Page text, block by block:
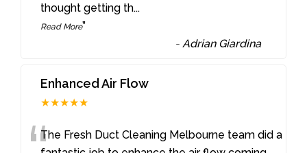
thought getting th...
Read More”
- Adrian Giardina
Enhanced Air Flow
★★★★★
The Fresh Duct Cleaning Melbourne team did a